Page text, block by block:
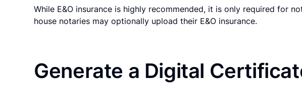
While E&O insurance is highly recommended, it is only required for
house notaries may optionally upload their E&O insurance.
Generate a Digital